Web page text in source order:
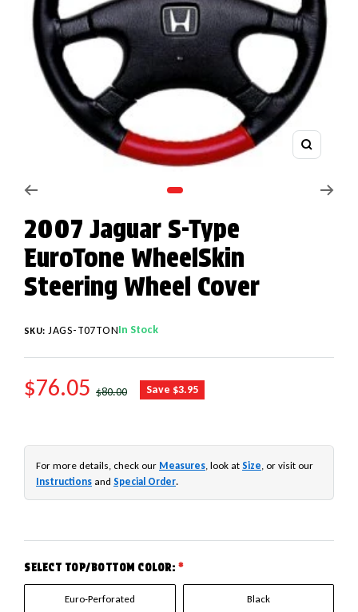
Zoom
2007 Jaguar S-Type
EuroTone WheelSkin
Steering Wheel Cover
SKU: JAGS-T07TONIn Stock
SALE PRICE
$76.05 REGULAR PRICE
$80.00 Save $3.95
For more details, check our Measures, look at Size, or visit our
Instructions and Special Order.
SELECT TOP/BOTTOM COLOR: *
Euro-Perforated Black